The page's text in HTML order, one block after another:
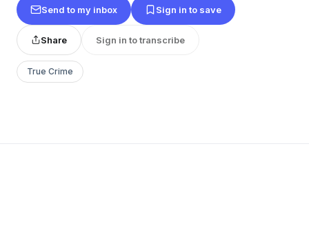
Send to my inbox Sign in to save
Share Sign in to transcribe
True Crime